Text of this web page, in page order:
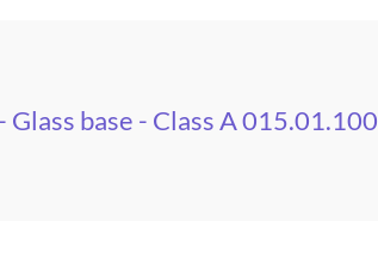
base - Class A 015.01.100